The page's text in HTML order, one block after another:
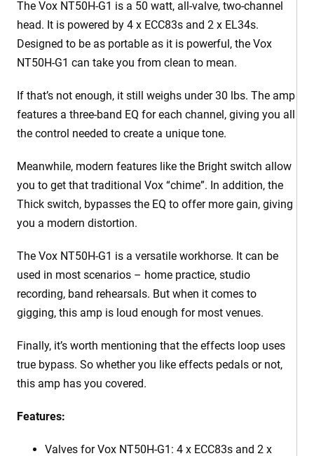
The Vox NT50H-G1 is a 50 watt, all-valve, two-channel
head. It is powered by 4 x ECC83s and 2 x EL34s.
Designed to be as portable as it is powerful, the Vox
NT50H-G1 can take you from clean to mean.
If that’s not enough, it still weighs under 30 lbs. The amp
features a three-band EQ for each channel, giving you all
the control needed to create a unique tone.
Meanwhile, modern features like the Bright switch allow
you to get that traditional Vox “chime”. In addition, the
Thick switch, bypasses the EQ to offer more gain, giving
you a modern distortion.
The Vox NT50H-G1 is a versatile workhorse. It can be
used in most scenarios – home practice, studio
recording, band rehearsals. But when it comes to
gigging, this amp is loud enough for most venues.
Finally, it’s worth mentioning that the effects loop uses
true bypass. So whether you like effects pedals or not,
this amp has you covered.
Features:
Valves for Vox NT50H-G1: 4 x ECC83s and 2 x